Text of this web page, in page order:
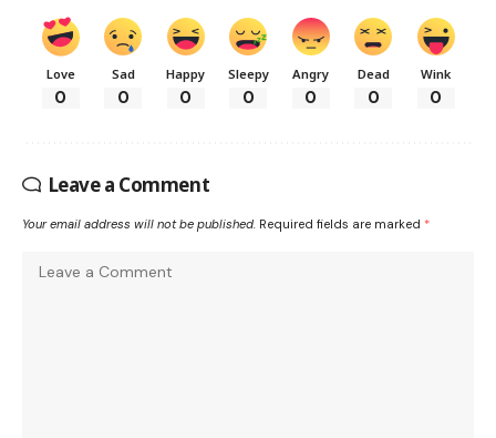
Love
0
Sad
0
Happy
0
Sleepy
0
Angry
0
Dead
0
Wink
0
Leave a Comment
Your email address will not be published. Required fields are marked *